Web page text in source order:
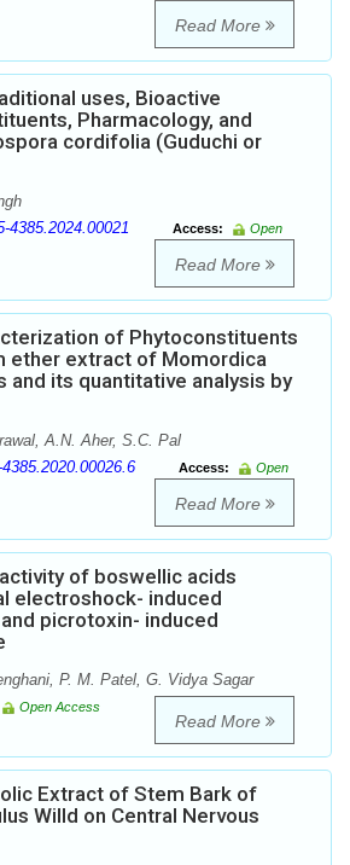
Read More
uses, Bioactive
Pharmacology, and
cordifolia (Guduchi or
4385.2024.00021 Access:
Open
Read More
of Phytoconstituents
ether extract of Momordica
and its quantitative analysis by
A.N. Aher, S.C. Pal
Access:
Open
Read More
of boswellic acids
electroshock- induced
picrotoxin- induced
P. M. Patel, G. Vidya Sagar
Open Access
Read More
Extract of Stem Bark of
Willd on Central Nervous